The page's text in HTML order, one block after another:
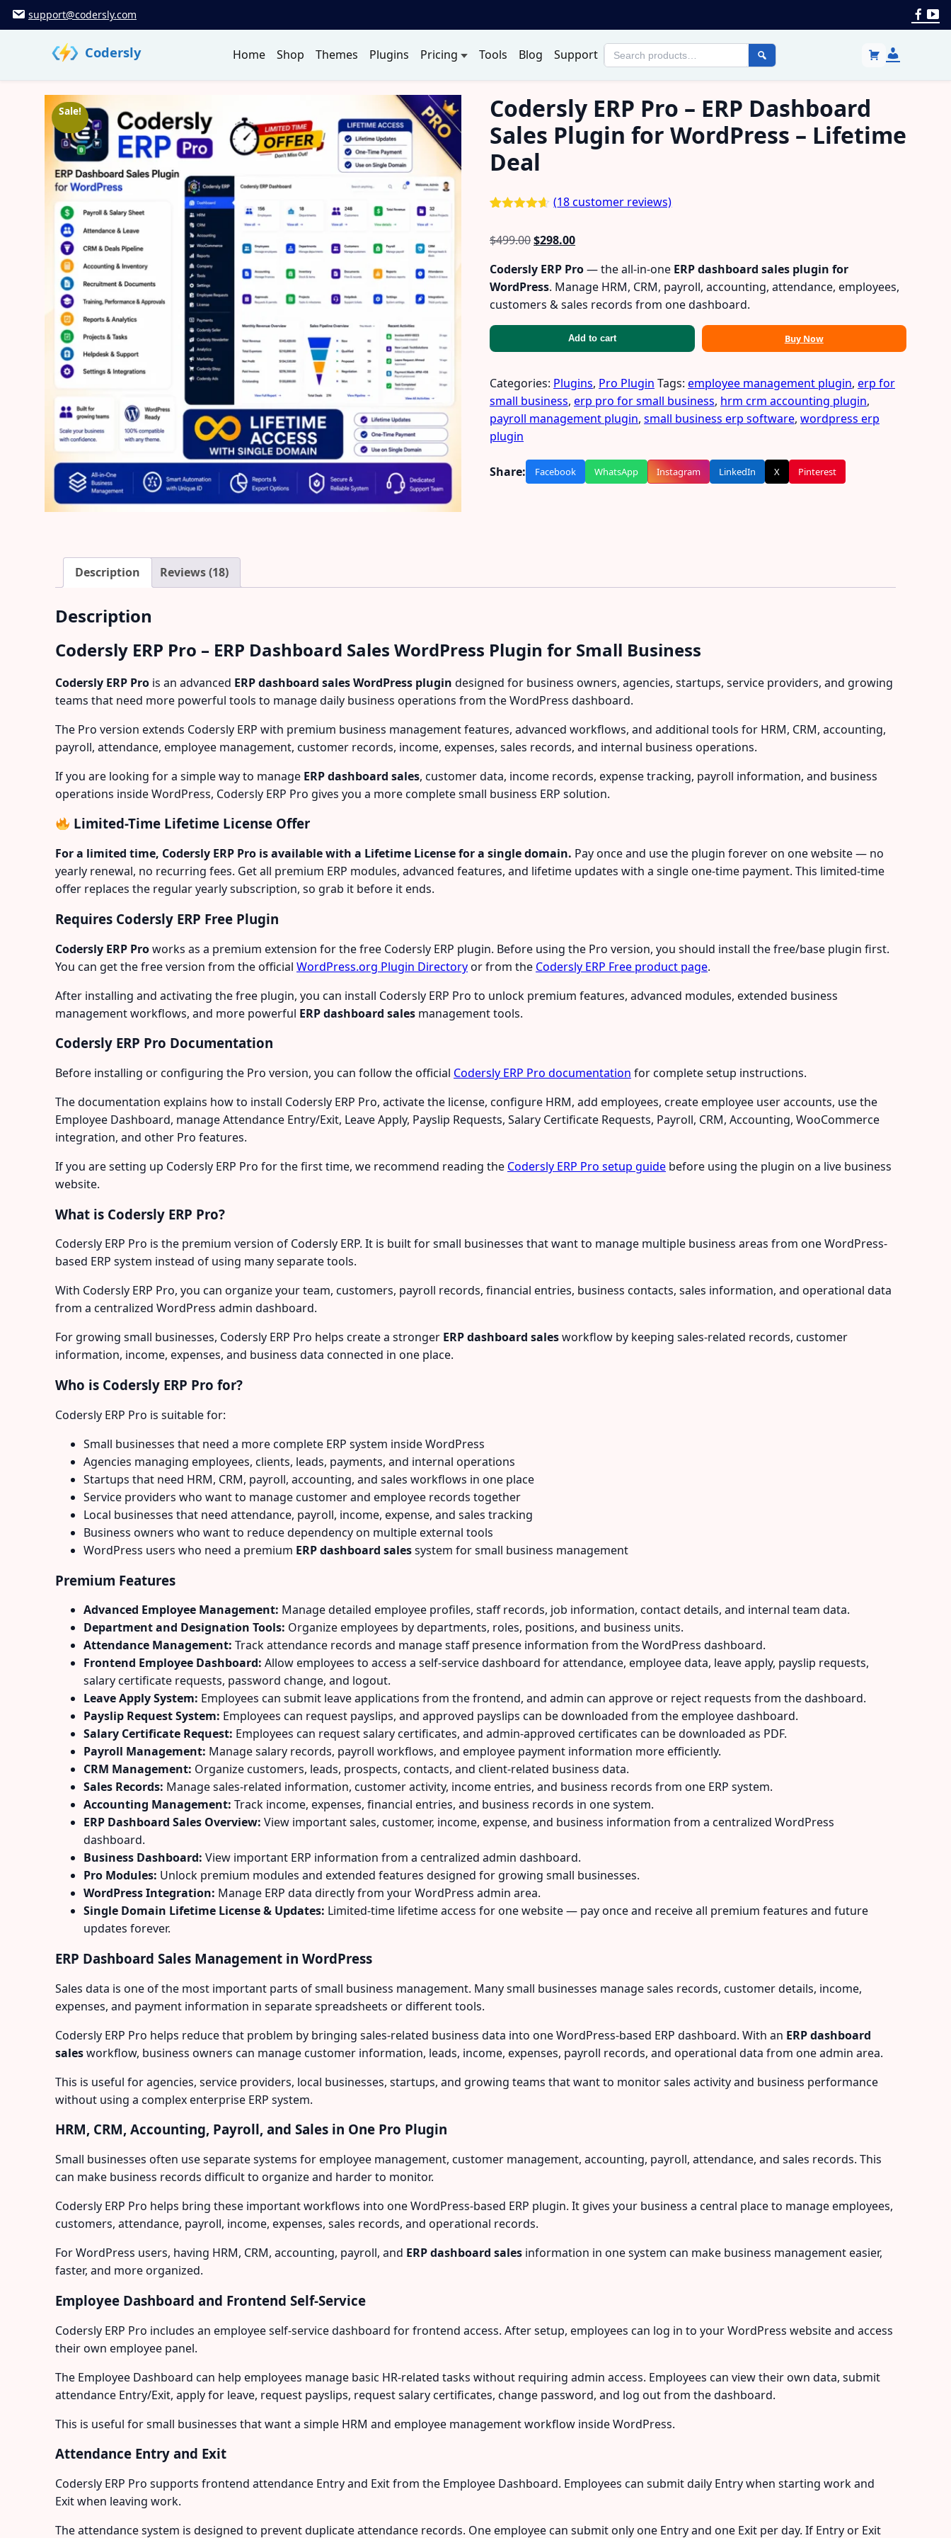
Skip support@codersly.com
Codersly Home Shop Themes Plugins Pricing Tools Blog Support Search
products
Sale!
Codersly ERP Pro – ERP Dashboard
Sales Plugin for WordPress – Lifetime
Deal
based on
ratings
(18customer reviews)
$499.00Original
was:
$499.00.
$298.00Current
is:
$298.00.
Codersly ERP Pro— the all-in-one ERP dashboard sales plugin for
WordPress. Manage HRM, CRM, payroll, accounting, attendance, employees,
customers & sales records from one dashboard.
Add to cart Buy Now
Categories: Plugins, Pro Plugin Tags: employee management plugin, erp for
small business, erp pro for small business, hrm crm accounting plugin,
payroll management plugin, small business erp software, wordpress erp
plugin
Share: Facebook WhatsApp Instagram LinkedIn X Pinterest
Description Reviews (18)
Description
Codersly ERP Pro – ERP Dashboard Sales WordPress Plugin for Small Business
Codersly ERP Pro is an advanced ERP dashboard sales WordPress plugin designed for business owners, agencies, startups, service providers, and growing
teams that need more powerful tools to manage daily business operations from the WordPress dashboard.
The Pro version extends Codersly ERP with premium business management features, advanced workflows, and additional tools for HRM, CRM, accounting,
payroll, attendance, employee management, customer records, income, expenses, sales records, and internal business operations.
If you are looking for a simple way to manage ERP dashboard sales, customer data, income records, expense tracking, payroll information, and business
operations inside WordPress, Codersly ERP Pro gives you a more complete small business ERP solution.
Limited-Time Lifetime License Offer
For a limited time, Codersly ERP Pro is available with a Lifetime License for a single domain. Pay once and use the plugin forever on one website — no
yearly renewal, no recurring fees. Get all premium ERP modules, advanced features, and lifetime updates with a single one-time payment. This limited-time
offer replaces the regular yearly subscription, so grab it before it ends.
Requires Codersly ERP Free Plugin
Codersly ERP Proworks as a premium extension for the free Codersly ERP plugin. Before using the Pro version, you should install the free/base plugin first.
You can get the free version from the official WordPress.org Plugin Directoryor from the Codersly ERP Free product page.
After installing and activating the free plugin, you can install Codersly ERP Pro to unlock premium features, advanced modules, extended business
management workflows, and more powerful ERP dashboard sales management tools.
Codersly ERP Pro Documentation
Before installing or configuring the Pro version, you can follow the official Codersly ERP Pro documentation for complete setup instructions.
The documentation explains how to install Codersly ERP Pro, activate the license, configure HRM, add employees, create employee user accounts, use the
Employee Dashboard, manage Attendance Entry/Exit, Leave Apply, Payslip Requests, Salary Certificate Requests, Payroll, CRM, Accounting, WooCommerce
integration, and other Pro features.
If you are setting up Codersly ERP Pro for the first time, we recommend reading the Codersly ERP Pro setup guide before using the plugin on a live business
website.
What is Codersly ERP Pro?
Codersly ERP Pro is the premium version of Codersly ERP. It is built for small businesses that want to manage multiple business areas from one WordPress-
based ERP system instead of using many separate tools.
With Codersly ERP Pro, you can organize your team, customers, payroll records, financial entries, business contacts, sales information, and operational data
from a centralized WordPress admin dashboard.
For growing small businesses, Codersly ERP Pro helps create a stronger ERP dashboard salesworkflow by keeping sales-related records, customer
information, income, expenses, and business data connected in one place.
Who is Codersly ERP Pro for?
Codersly ERP Pro is suitable for:
Small businesses that need a more complete ERP system inside WordPress
Agencies managing employees, clients, leads, payments, and internal operations
Startups that need HRM, CRM, payroll, accounting, and sales workflows in one place
Service providers who want to manage customer and employee records together
Local businesses that need attendance, payroll, income, expense, and sales tracking
Business owners who want to reduce dependency on multiple external tools
WordPress users who need a premium ERP dashboard salessystem for small business management
Premium Features
Advanced Employee Management: Manage detailed employee profiles, staff records, job information, contact details, and internal team data.
Department and Designation Tools: Organize employees by departments, roles, positions, and business units.
Attendance Management: Track attendance records and manage staff presence information from the WordPress dashboard.
Frontend Employee Dashboard: Allow employees to access a self-service dashboard for attendance, employee data, leave apply, payslip requests,
salary certificate requests, password change, and logout.
Leave Apply System: Employees can submit leave applications from the frontend, and admin can approve or reject requests from the dashboard.
Payslip Request System: Employees can request payslips, and approved payslips can be downloaded from the employee dashboard.
Salary Certificate Request: Employees can request salary certificates, and admin-approved certificates can be downloaded as PDF.
Payroll Management: Manage salary records, payroll workflows, and employee payment information more efficiently.
CRM Management: Organize customers, leads, prospects, contacts, and client-related business data.
Sales Records: Manage sales-related information, customer activity, income entries, and business records from one ERP system.
Accounting Management: Track income, expenses, financial entries, and business records in one system.
ERP Dashboard Sales Overview: View important sales, customer, income, expense, and business information from a centralized WordPress
dashboard.
Business Dashboard: View important ERP information from a centralized admin dashboard.
Pro Modules: Unlock premium modules and extended features designed for growing small businesses.
WordPress Integration: Manage ERP data directly from your WordPress admin area.
Single Domain Lifetime License & Updates: Limited-time lifetime access for one website — pay once and receive all premium features and future
updates forever.
ERP Dashboard Sales Management in WordPress
Sales data is one of the most important parts of small business management. Many small businesses manage sales records, customer details, income,
expenses, and payment information in separate spreadsheets or different tools.
Codersly ERP Pro helps reduce that problem by bringing sales-related business data into one WordPress-based ERP dashboard. With an ERP dashboard
salesworkflow, business owners can manage customer information, leads, income, expenses, payroll records, and operational data from one admin area.
This is useful for agencies, service providers, local businesses, startups, and growing teams that want to monitor sales activity and business performance
without using a complex enterprise ERP system.
HRM, CRM, Accounting, Payroll, and Sales in One Pro Plugin
Small businesses often use separate systems for employee management, customer management, accounting, payroll, attendance, and sales records. This
can make business records difficult to organize and harder to monitor.
Codersly ERP Pro helps bring these important workflows into one WordPress-based ERP plugin. It gives your business a central place to manage employees,
customers, attendance, payroll, income, expenses, sales records, and operational records.
For WordPress users, having HRM, CRM, accounting, payroll, and ERP dashboard sales information in one system can make business management easier,
faster, and more organized.
Employee Dashboard and Frontend Self-Service
Codersly ERP Pro includes an employee self-service dashboard for frontend access. After setup, employees can log in to your WordPress website and access
their own employee panel.
The Employee Dashboard can help employees manage basic HR-related tasks without requiring admin access. Employees can view their own data, submit
attendance Entry/Exit, apply for leave, request payslips, request salary certificates, change password, and log out from the dashboard.
This is useful for small businesses that want a simple HRM and employee management workflow inside WordPress.
Attendance Entry and Exit
Codersly ERP Pro supports frontend attendance Entry and Exit from the Employee Dashboard. Employees can submit daily Entry when starting work and
Exit when leaving work.
The attendance system is designed to prevent duplicate attendance records. One employee can submit only one Entry and one Exit per day. If Entry or Exit